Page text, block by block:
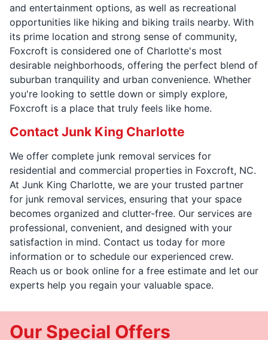
and entertainment options, as well as recreational
opportunities like hiking and biking trails nearby. With
its prime location and strong sense of community,
Foxcroft is considered one of Charlotte's most
desirable neighborhoods, offering the perfect blend of
suburban tranquility and urban convenience. Whether
you're looking to settle down or simply explore,
Foxcroft is a place that truly feels like home.
Contact Junk King Charlotte
We offer complete junk removal services for
residential and commercial properties in Foxcroft, NC.
At Junk King Charlotte, we are your trusted partner
for junk removal services, ensuring that your space
becomes organized and clutter-free. Our services are
professional, convenient, and designed with your
satisfaction in mind. Contact us today for more
information or to schedule our experienced crew.
Reach us or book online for a free estimate and let our
experts help you regain your valuable space.
Our Special Offers